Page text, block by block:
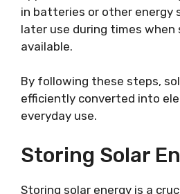
in batteries or other energy
later use during times when
available.
By following these steps,
efficiently converted into
everyday use.
Storing Solar
Storing solar energy is a